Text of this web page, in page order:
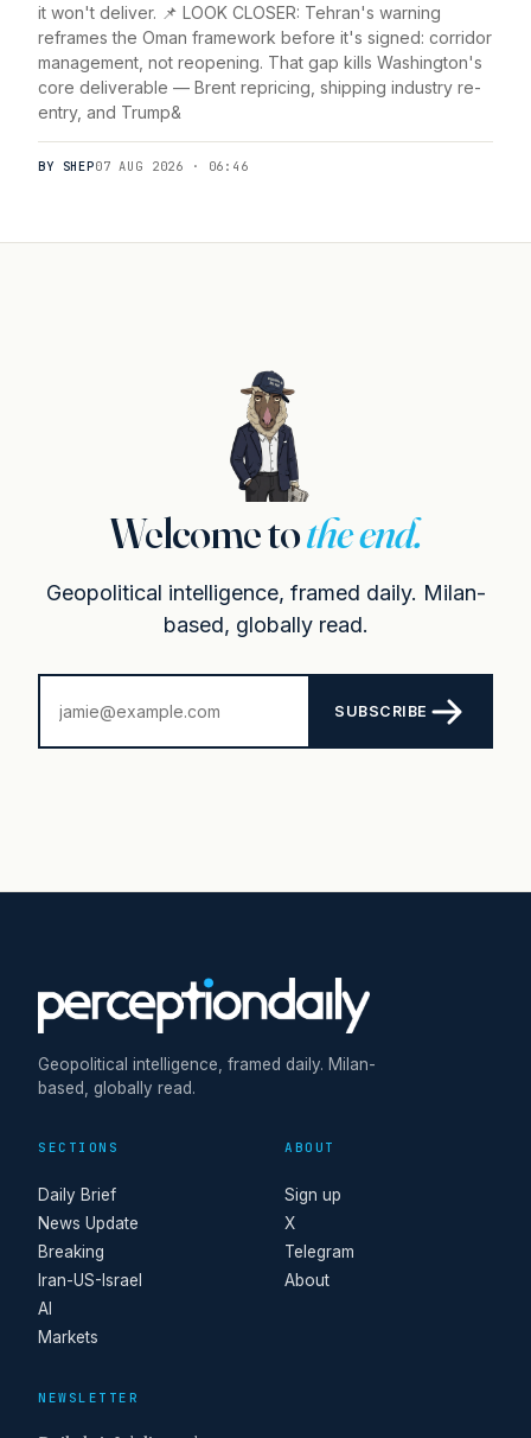
it won't deliver. 📌 LOOK CLOSER: Tehran's warning
reframes the Oman framework before it's signed: corridor
management, not reopening. That gap kills Washington's
core deliverable — Brent repricing, shipping industry re-
entry, and Trump&
BY SHEP07 AUG 2026 · 06:46
Welcome tothe end.
Geopolitical intelligence, framed daily. Milan-
based, globally read.
SUBSCRIBE
Geopolitical intelligence, framed daily. Milan-
based, globally read.
SECTIONS
Daily Brief
News Update
Breaking
Iran-US-Israel
AI
Markets
ABOUT
Sign up
X
Telegram
About
NEWSLETTER